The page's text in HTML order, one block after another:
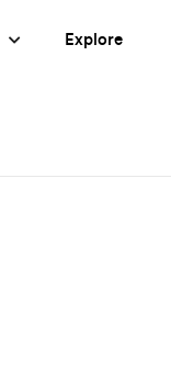
Explore